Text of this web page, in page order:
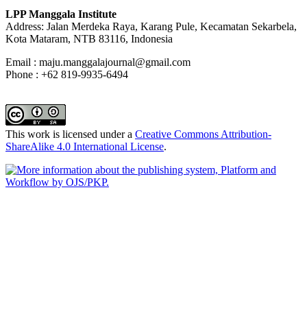
LPP Manggala Institute
Address: Jalan Merdeka Raya, Karang Pule, Kecamatan Sekarbela,
Kota Mataram, NTB 83116, Indonesia
Email : maju.manggalajournal@gmail.com
Phone : +62 819-9935-6494
This work is licensed under a Creative Commons Attribution-
ShareAlike 4.0 International License.